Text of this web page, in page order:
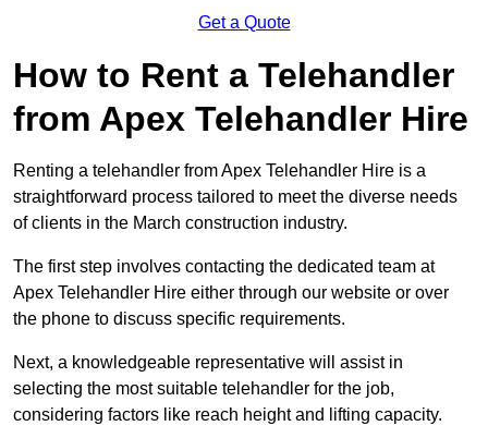
Get a Quote
How to Rent a Telehandler
from Apex Telehandler Hire
Renting a telehandler from Apex Telehandler Hire is a
straightforward process tailored to meet the diverse needs
of clients in the March construction industry.
The first step involves contacting the dedicated team at
Apex Telehandler Hire either through our website or over
the phone to discuss specific requirements.
Next, a knowledgeable representative will assist in
selecting the most suitable telehandler for the job,
considering factors like reach height and lifting capacity.